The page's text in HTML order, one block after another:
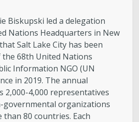
Biskupski led a delegation
Nations Headquarters in New
Salt Lake City has been
the 68th United Nations
Information NGO (UN
in 2019. The annual
2,000-4,000 representatives
governmental organizations
80 countries. Each